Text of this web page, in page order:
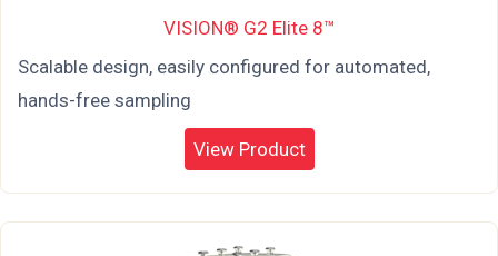
VISION® G2 Elite 8™
Scalable design, easily configured for automated,
hands-free sampling
View Product